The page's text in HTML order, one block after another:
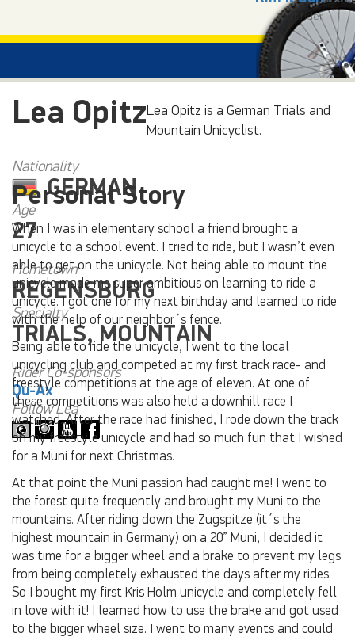
Lea Opitz
Nationality
GERMAN
Age
27
Hometown
REGENSBURG
Specialty
TRIALS, MOUNTAIN
Rider Co-sponsors
Qu-Ax
Follow Lea
Lea Opitz is a German Trials and
Mountain Unicyclist.
Personal Story
When I was in elementary school a friend brought a
unicycle to a school event. I tried to ride, but I wasn’t even
able to get on the unicycle. Not being able to mount the
unicycle made me super ambitious on learning to ride a
unicycle. I got one for my next birthday and learned to ride
with the help of our neighbor´s fence.
Being able to ride the unicycle, I went to the local
unicycling club and competed at my first track race- and
freestyle competitions at the age of eleven. At one of
these competitions was also held a downhill race I
watched. After the race had finished, I rode down the track
on my freestyle unicycle and had so much fun that I wished
for a Muni for next Christmas.
At that point the Muni passion had caught me! I went to
the forest quite frequently and brought my Muni to the
mountains. After riding down the Zugspitze (it´s the
highest mountain in Germany) on a 20” Muni, I decided it
was time for a bigger wheel and a brake to prevent my legs
from being completely exhausted the days after my rides.
So I bought my first Kris Holm unicycle and completely fell
in love with it! I learned how to use the brake and got used
to the bigger wheel size. I went to many events and could
Next rider